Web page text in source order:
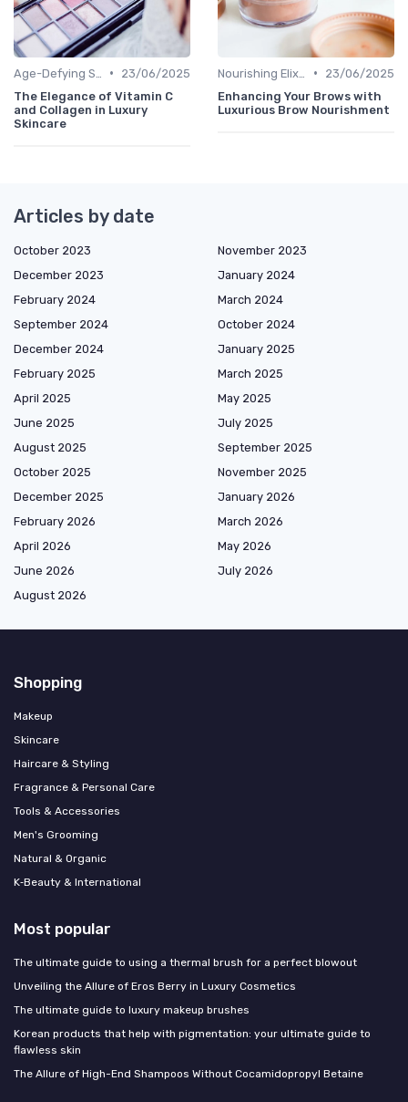
•
23/06/2025
The Elegance of Vitamin C
and Collagen in Luxury
Skincare
•
23/06/2025
Enhancing Your Brows with
Luxurious Brow Nourishment
Articles by date
October 2023
November 2023
December 2023
January 2024
February 2024
March 2024
September 2024
October 2024
December 2024
January 2025
February 2025
March 2025
April 2025
May 2025
June 2025
July 2025
August 2025
September 2025
October 2025
November 2025
December 2025
January 2026
February 2026
March 2026
April 2026
May 2026
June 2026
July 2026
August 2026
Shopping
Makeup
Skincare
Haircare & Styling
Fragrance & Personal Care
Tools & Accessories
Men's Grooming
Natural & Organic
K‑Beauty & International
Most popular
The ultimate guide to using a thermal brush for a perfect blowout
Unveiling the Allure of Eros Berry in Luxury Cosmetics
The ultimate guide to luxury makeup brushes
Korean products that help with pigmentation: your ultimate guide to
flawless skin
The Allure of High-End Shampoos Without Cocamidopropyl Betaine